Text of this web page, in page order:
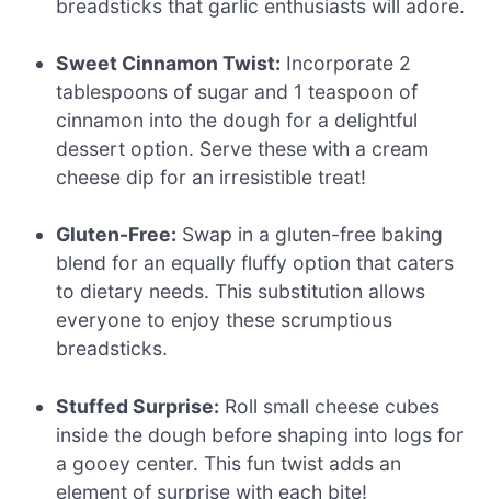
breadsticks that garlic enthusiasts will adore.
Sweet Cinnamon Twist: Incorporate 2
tablespoons of sugar and 1 teaspoon of
cinnamon into the dough for a delightful
dessert option. Serve these with a cream
cheese dip for an irresistible treat!
Gluten-Free: Swap in a gluten-free baking
blend for an equally fluffy option that caters
to dietary needs. This substitution allows
everyone to enjoy these scrumptious
breadsticks.
Stuffed Surprise: Roll small cheese cubes
inside the dough before shaping into logs for
a gooey center. This fun twist adds an
element of surprise with each bite!